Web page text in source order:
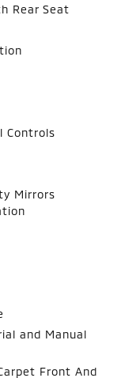
Rear Seat
Controls
Mirrors
and Manual
Front And